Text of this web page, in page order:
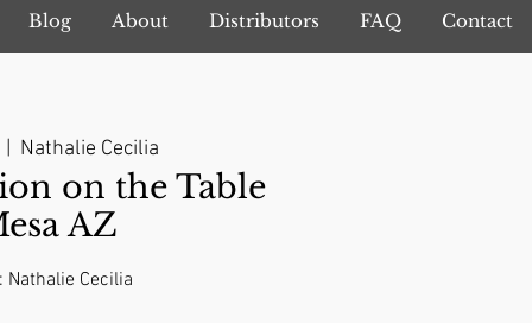
Blog About Distributors FAQ Contact
Nathalie Cecilia
on the Table
AZ
Cecilia